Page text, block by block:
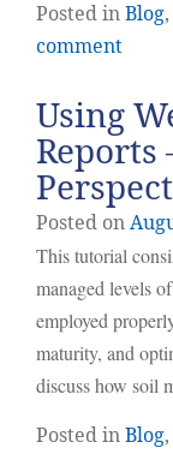
Posted inBlog,
comment
Using
Reports
Posted on
This tutorial
managed levels
employed
maturity, and
discuss how soil
Posted inBlog,